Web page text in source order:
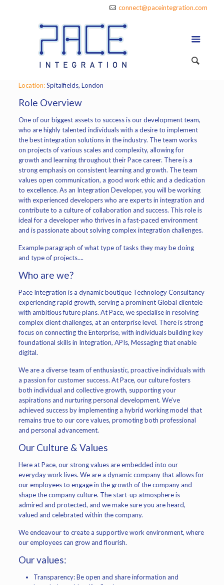
connect@paceintegration.com
Location:Spitalfields, London
Role Overview
One of our biggest assets to success is our development team,
who are highly talented individuals with a desire to implement
the best integration solutions in the industry. The team works
on projects of various scales and complexity, allowing for
growth and learning throughout their Pace career. There is a
strong emphasis on consistent learning and growth. The team
values open communication, a good work ethic and a dedication
to excellence. As an Integration Developer, you will be working
with experienced developers who are experts in integration and
contribute to a culture of collaboration and success. This role is
ideal for a developer who thrives in a fast-paced environment
and is passionate about solving complex integration challenges.
Example paragraph of what type of tasks they may be doing
and type of projects….
Who are we?
Pace Integration is a dynamic boutique Technology Consultancy
experiencing rapid growth, serving a prominent Global clientele
with ambitious future plans. At Pace, we specialise in resolving
complex client challenges, at an enterprise level. There is strong
focus on connecting the Enterprise, with individuals building key
foundational skills in Integration, APIs, Messaging that enable
digital.
We are a diverse team of enthusiastic, proactive individuals with
a passion for customer success. At Pace, our culture fosters
both individual and collective growth, supporting your
aspirations and nurturing personal development. We’ve
achieved success by implementing a hybrid working model that
remains true to our core values, promoting both professional
and personal advancement.
Our Culture & Values
Here at Pace, our strong values are embedded into our
everyday work lives. We are a dynamic company that allows for
our employees to engage in the growth of the company and
shape the company culture. The start-up atmosphere is
admired and protected, and we make sure you are heard,
valued and celebrated within the company.
We endeavour to create a supportive work environment, where
our employees can grow and flourish.
Our values:
Transparency: Be open and share information and